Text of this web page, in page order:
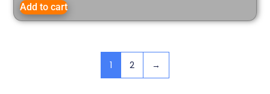
Add to cart
1 2 →